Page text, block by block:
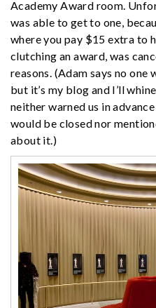
Academy Award room.
was able to get to one,
where you pay $15 extra to
clutching an award, was
reasons. (Adam says no
but it’s my blog and I’ll
neither warned us in
would be closed nor
about it.)